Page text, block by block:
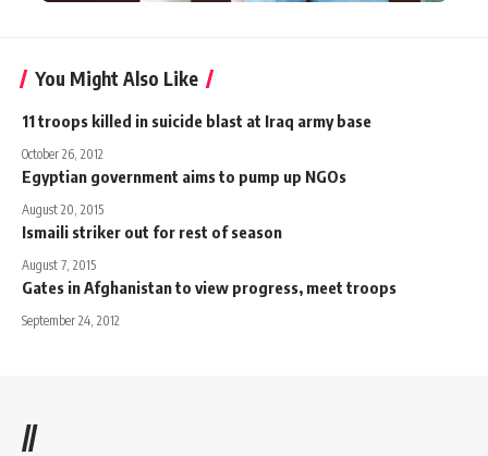
You Might Also Like
11 troops killed in suicide blast at Iraq army base
October 26, 2012
Egyptian government aims to pump up NGOs
August 20, 2015
Ismaili striker out for rest of season
August 7, 2015
Gates in Afghanistan to view progress, meet troops
September 24, 2012
//